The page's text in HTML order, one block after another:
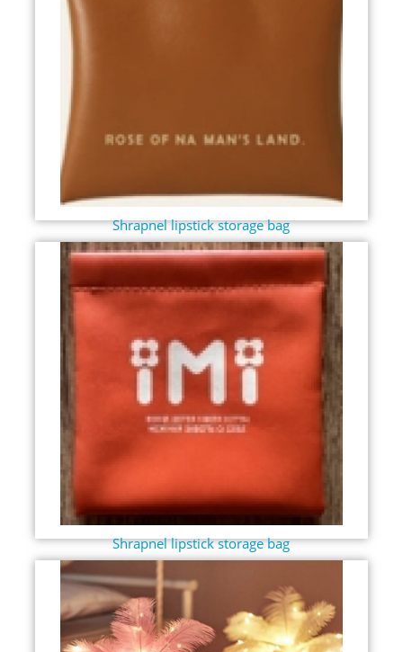
Shrapnel lipstick storage bag
Shrapnel lipstick storage bag